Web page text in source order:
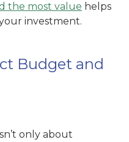
the most value helps
investment.
Budget and
only about